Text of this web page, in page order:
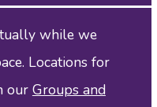
while we
Locations for
our Groups and